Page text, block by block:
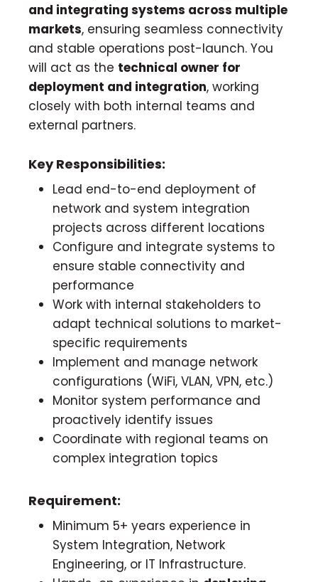
and integrating systems across multiple
markets, ensuring seamless connectivity
and stable operations post-launch. You
will act as the technical owner for
deployment and integration, working
closely with both internal teams and
external partners.
Key Responsibilities:
Lead end-to-end deployment of
network and system integration
projects across different locations
Configure and integrate systems to
ensure stable connectivity and
performance
Work with internal stakeholders to
adapt technical solutions to market-
specific requirements
Implement and manage network
configurations (WiFi, VLAN, VPN, etc.)
Monitor system performance and
proactively identify issues
Coordinate with regional teams on
complex integration topics
Requirement:
Minimum 5+ years experience in
System Integration, Network
Engineering, or IT Infrastructure.